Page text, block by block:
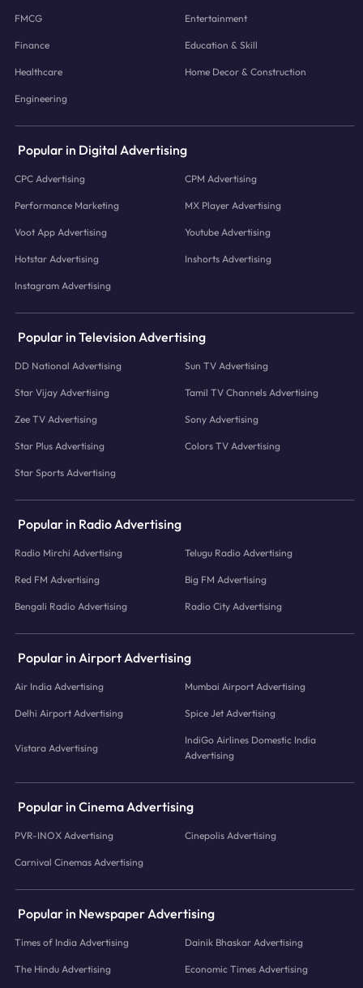
FMCG Entertainment
Finance Education & Skill
Healthcare Home Decor & Construction
Engineering
Popular in Digital Advertising
CPC Advertising CPM Advertising
Performance Marketing MX Player Advertising
Voot App Advertising Youtube Advertising
Hotstar Advertising Inshorts Advertising
Instagram Advertising
Popular in Television Advertising
DD National Advertising Sun TV Advertising
Star Vijay Advertising Tamil TV Channels Advertising
Zee TV Advertising Sony Advertising
Star Plus Advertising Colors TV Advertising
Star Sports Advertising
Popular in Radio Advertising
Radio Mirchi Advertising Telugu Radio Advertising
Red FM Advertising Big FM Advertising
Bengali Radio Advertising Radio City Advertising
Popular in Airport Advertising
Air India Advertising Mumbai Airport Advertising
Delhi Airport Advertising Spice Jet Advertising
Vistara Advertising
IndiGo Airlines Domestic India
Advertising
Popular in Cinema Advertising
PVR-INOX Advertising Cinepolis Advertising
Carnival Cinemas Advertising
Popular in Newspaper Advertising
Times of India Advertising Dainik Bhaskar Advertising
The Hindu Advertising Economic Times Advertising